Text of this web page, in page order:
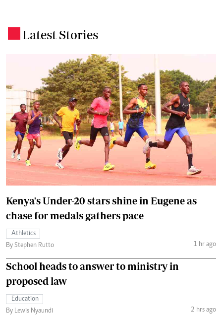
Latest Stories
Kenya's Under-20 stars shine in Eugene as
chase for medals gathers pace
Athletics
By Stephen Rutto
1 hr ago
School heads to answer to ministry in
proposed law
Education
By Lewis Nyaundi
2 hrs ago